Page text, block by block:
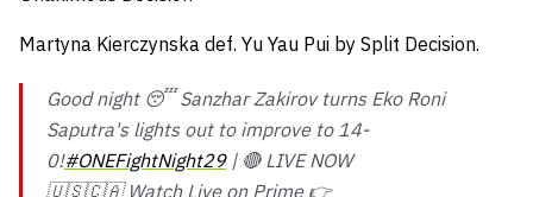
Martyna Kierczynska def. Yu Yau Pui by Split Decision.
Good night 😴 Sanzhar Zakirov turns Eko Roni
Saputra's lights out to improve to 14-
0!#ONEFightNight29| 🔴 LIVE NOW
🇺🇸🇨🇦 Watch Live on Prime 👉